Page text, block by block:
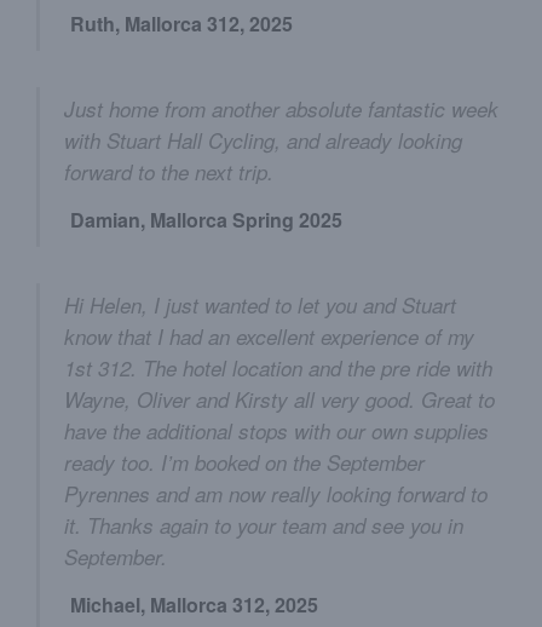
Ruth, Mallorca 312, 2025
Just home from another absolute fantastic week
with Stuart Hall Cycling, and already looking
forward to the next trip.
Damian, Mallorca Spring 2025
Hi Helen, I just wanted to let you and Stuart
know that I had an excellent experience of my
1st 312. The hotel location and the pre ride with
Wayne, Oliver and Kirsty all very good. Great to
have the additional stops with our own supplies
ready too. I’m booked on the September
Pyrennes and am now really looking forward to
it. Thanks again to your team and see you in
September.
Michael, Mallorca 312, 2025